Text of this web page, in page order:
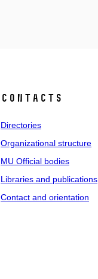
Contacts
Directories
Organizational structure
MU Official bodies
Libraries and publications
Contact and orientation